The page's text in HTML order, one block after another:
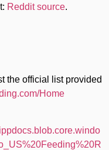
Reddit source.
the official list provided
Home